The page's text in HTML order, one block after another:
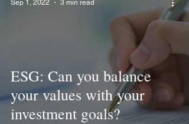
ESG: Can you balance
your values with your
investment goals?
Sep 1, 2022 3 min read